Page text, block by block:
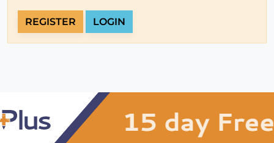
REGISTER LOGIN